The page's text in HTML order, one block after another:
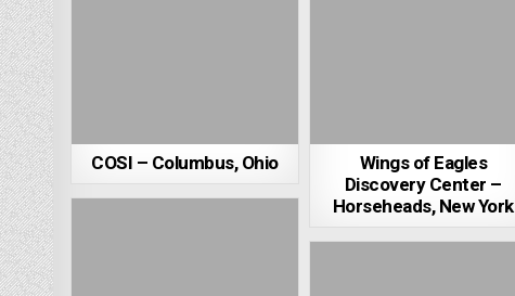
COSI – Columbus, Ohio
Wings of Eagles
Discovery Center –
Horseheads, New York